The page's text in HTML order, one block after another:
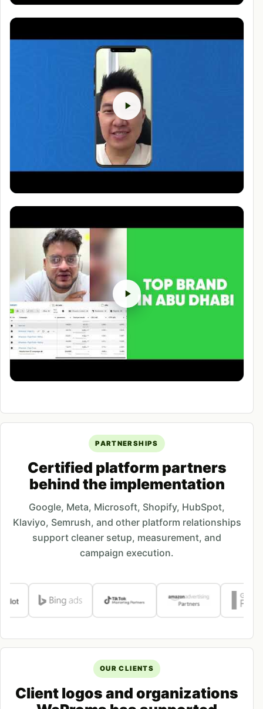
PARTNERSHIPS
Certified platform partners
behind the implementation
Google, Meta, Microsoft, Shopify, HubSpot,
Klaviyo, Semrush, and other platform relationships
support cleaner setup, measurement, and
campaign execution.
OUR CLIENTS
Client logos and organizations